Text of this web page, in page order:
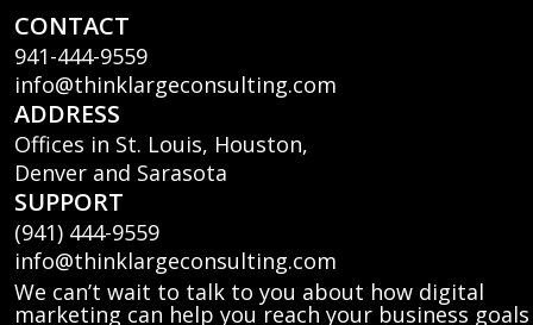
CONTACT
941-444-9559
info@thinklargeconsulting.com
ADDRESS
Offices in St. Louis, Houston,
Denver and Sarasota
SUPPORT
(941) 444-9559
info@thinklargeconsulting.com
We can’t wait to talk to you about how digital
marketing can help you reach your business goals